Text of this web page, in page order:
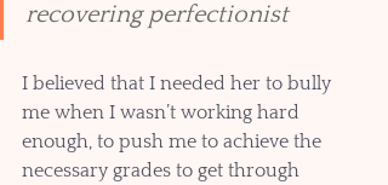
recovering perfectionist
I believed that I needed her to bully
me when I wasn’t working hard
enough, to push me to achieve the
necessary grades to get through